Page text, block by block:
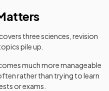
three sciences, revision
pile up.
much more manageable
rather than trying to learn
or exams.